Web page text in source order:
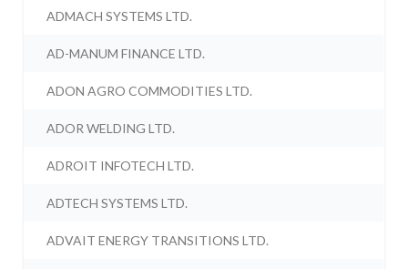
ADMACH SYSTEMS LTD.
AD-MANUM FINANCE LTD.
ADON AGRO COMMODITIES LTD.
ADOR WELDING LTD.
ADROIT INFOTECH LTD.
ADTECH SYSTEMS LTD.
ADVAIT ENERGY TRANSITIONS LTD.